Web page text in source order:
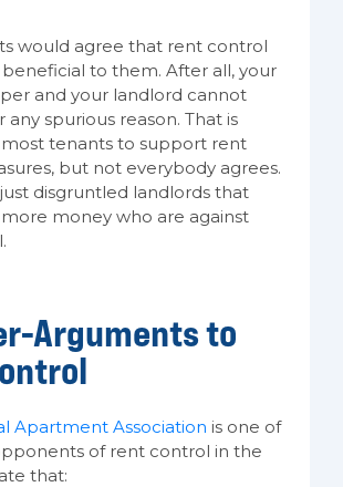
would agree that rent control
to them. After all, your
and your landlord cannot
any spurious reason. That is
tenants to support rent
but not everybody agrees.
just disgruntled landlords that
more money who are against
Arguments to
Apartment Association is one of
of rent control in the
that: